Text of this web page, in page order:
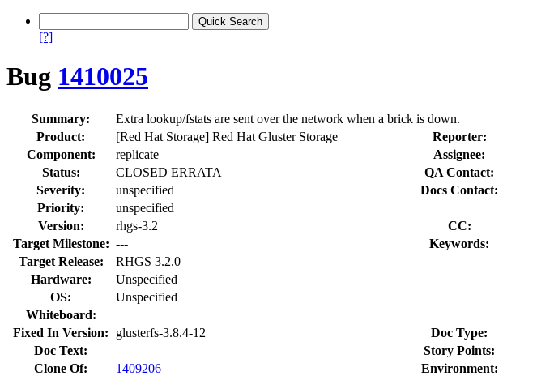
[?]
Bug 1410025
Summary:
Extra lookup/fstats are sent over the network when a brick is down.
Product:
[Red Hat Storage] Red Hat Gluster Storage Reporter:
Component:
replicate Assignee:
Status:
CLOSED ERRATA QA Contact:
Severity:
unspecified
Docs Contact:
Priority:
unspecified
Version:
rhgs-3.2 CC:
Target Milestone: --- Keywords:
Target Release:
RHGS 3.2.0
Hardware:
Unspecified
OS:
Unspecified
Whiteboard:
Fixed In Version:
glusterfs-3.8.4-12 Doc Type:
Doc Text:
Story Points:
Clone Of:
1409206
Environment: